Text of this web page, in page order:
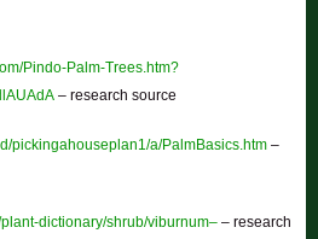
Pindo-Palm-Trees.htm?
– research source
pickingahouseplan1/a/PalmBasics.htm–
dictionary/shrub/viburnum–– research